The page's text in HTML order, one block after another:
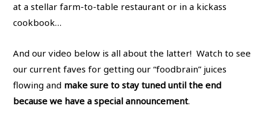
at a stellar farm-to-table restaurant or in a kickass
cookbook…
And our video below is all about the latter! Watch to see
our current faves for getting our “foodbrain” juices
flowing and make sure to stay tuned until the end
because we have a special announcement.